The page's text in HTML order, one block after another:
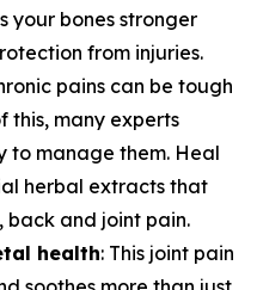
your bones stronger
from injuries.
pains can be tough
this, many experts
to manage them. Heal
herbal extracts that
back and joint pain.
health: This joint pain